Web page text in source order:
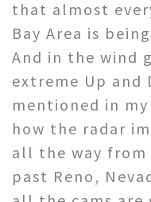
that almost
Bay Area is
And in the wind
extreme Up and
mentioned in
how the radar
all the way from
past Reno,